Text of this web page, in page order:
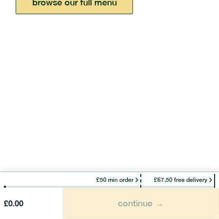
browse our full menu
£50 min order £67.50 free delivery
£0.00 continue →